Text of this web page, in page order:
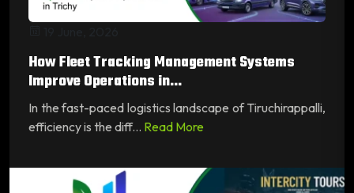
How Fleet Tracking Management Systems
Improve Operations in...
In the fast-paced logistics landscape of Tiruchirappalli,
efficiency is the diff... Read More